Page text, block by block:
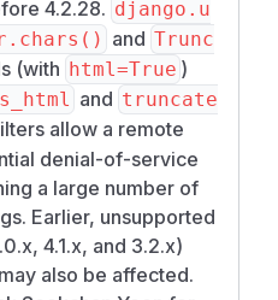
4.2.28. django.u
and Trunc
(with html=True )
and truncate
allow a remote
denial-of-service
a large number of
Earlier, unsupported
4.1.x, and 3.2.x)
also be affected.